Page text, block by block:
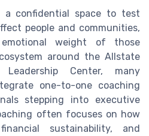
a confidential space to test
people and communities,
weight of those
around the Allstate
Leadership Center, many
one-to-one coaching
stepping into executive
often focuses on how
sustainability, and